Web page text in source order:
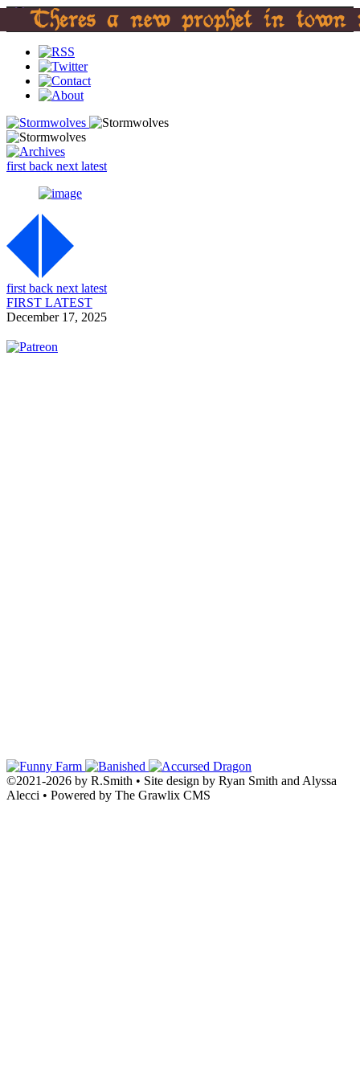
first back next latest
first back next latest
FIRST LATEST
December 17, 2025
©2021-2026 by R.Smith • Site design by Ryan Smith and Alyssa
Alecci • Powered by The Grawlix CMS